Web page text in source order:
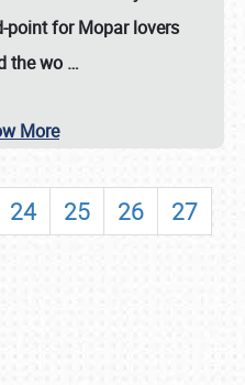
point for Mopar lovers
the wo …
More
24 25 26
27